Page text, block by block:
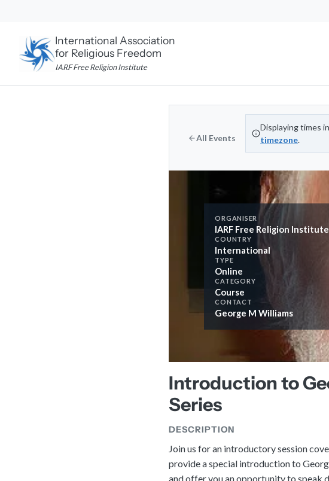
content
International Association
for Religious Freedom
IARF Free Religion Institute
All Events
Displaying times in
timezone.
ORGANISER
IARF Free Religion Institute
COUNTRY
International
TYPE
Online
CATEGORY
Course
CONTACT
George M Williams
Introduction to
Series
DESCRIPTION
Join us for an introductory session
provide a special introduction to
and offer you an opportunity to speak